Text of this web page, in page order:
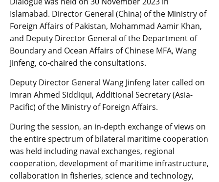
Islamabad. Director General (China) of the Ministry of
Foreign Affairs of Pakistan, Mohammad Aamir Khan,
and Deputy Director General of the Department of
Boundary and Ocean Affairs of Chinese MFA, Wang
Jinfeng, co-chaired the consultations.
Deputy Director General Wang Jinfeng later called on
Imran Ahmed Siddiqui, Additional Secretary (Asia-
Pacific) of the Ministry of Foreign Affairs.
During the session, an in-depth exchange of views on
the entire spectrum of bilateral maritime cooperation
was held including naval exchanges, regional
cooperation, development of maritime infrastructure,
collaboration in fisheries, science and technology,